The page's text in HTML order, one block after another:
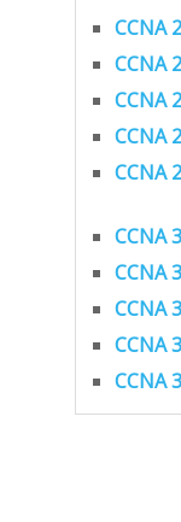
CCNA
CCNA
CCNA
CCNA
CCNA
CCNA
CCNA
CCNA
CCNA
CCNA